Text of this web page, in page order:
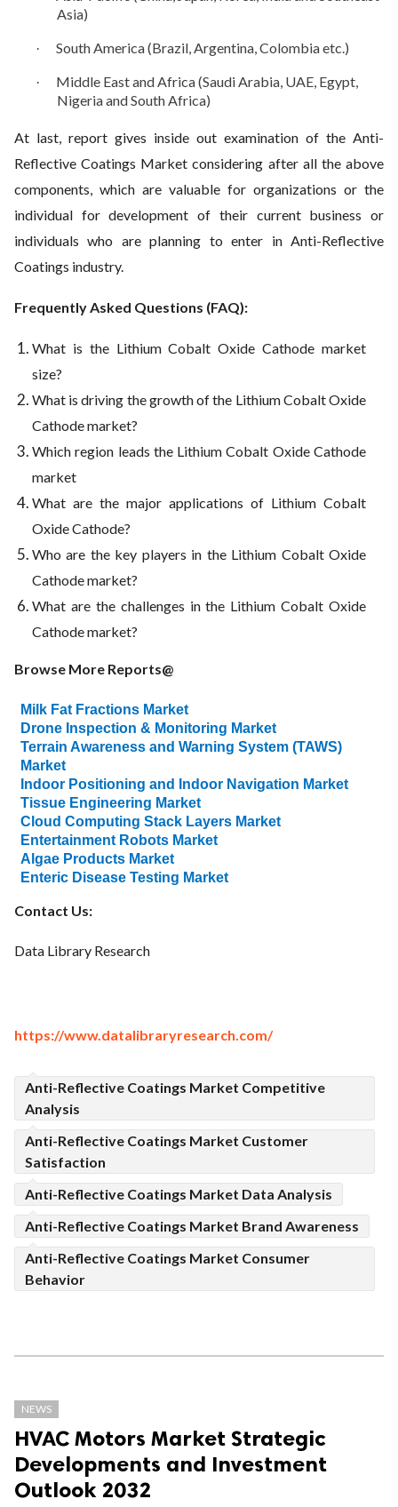
Asia)
· South America (Brazil, Argentina, Colombia etc.)
·
Middle East and Africa (Saudi Arabia, UAE, Egypt,
Nigeria and South Africa)
At last, report gives inside out examination of the Anti-
Reflective Coatings Market considering after all the above
components, which are valuable for organizations or the
individual for development of their current business or
individuals who are planning to enter in Anti-Reflective
Coatings industry.
Frequently Asked Questions (FAQ):
What is the Lithium Cobalt Oxide Cathode market
size?
What is driving the growth of the Lithium Cobalt Oxide
Cathode market?
Which region leads the Lithium Cobalt Oxide Cathode
market
What are the major applications of Lithium Cobalt
Oxide Cathode?
Who are the key players in the Lithium Cobalt Oxide
Cathode market?
What are the challenges in the Lithium Cobalt Oxide
Cathode market?
Browse More Reports@
Milk Fat Fractions Market
Drone Inspection & Monitoring Market
Terrain Awareness and Warning System (TAWS)
Market
Indoor Positioning and Indoor Navigation Market
Tissue Engineering Market
Cloud Computing Stack Layers Market
Entertainment Robots Market
Algae Products Market
Enteric Disease Testing Market
Contact Us:
Data Library Research
https://www.datalibraryresearch.com/
Anti-Reflective Coatings Market Competitive
Analysis
Anti-Reflective Coatings Market Customer
Satisfaction
Anti-Reflective Coatings Market Data Analysis
Anti-Reflective Coatings Market Brand Awareness
Anti-Reflective Coatings Market Consumer
Behavior
NEWS
HVAC Motors Market Strategic
Developments and Investment
Outlook 2032